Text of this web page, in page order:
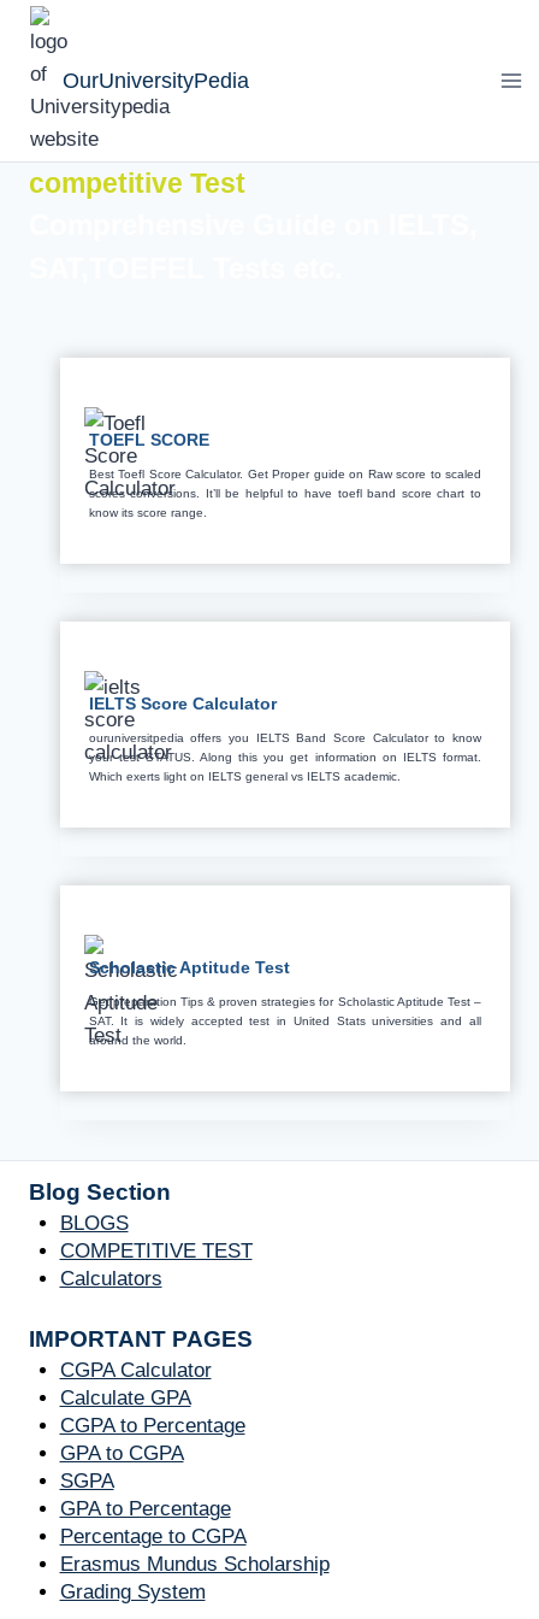
Skip
contentOurUniversityPedia
competitive Test
TOEFL SCORE
Best Toefl Score Calculator. Get Proper guide on Raw score to scaled
scores conversions. It’ll be helpful to have toefl band score chart to
know its score range.
IELTS Score Calculator
ouruniversitpedia offers you IELTS Band Score Calculator to know
your test STATUS. Along this you get information on IELTS format.
Which exerts light on IELTS general vs IELTS academic.
Scholastic Aptitude Test
Get preparation Tips & proven strategies for Scholastic Aptitude Test –
SAT. It is widely accepted test in United Stats universities and all
around the world.
Blog Section
BLOGS
COMPETITIVE TEST
Calculators
IMPORTANT PAGES
CGPA Calculator
Calculate GPA
CGPA to Percentage
GPA to CGPA
SGPA
GPA to Percentage
Percentage to CGPA
Erasmus Mundus Scholarship
Grading System